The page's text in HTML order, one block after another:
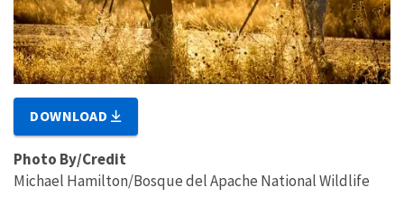
DOWNLOAD
Photo By/Credit
Michael Hamilton/Bosque del Apache National Wildlife